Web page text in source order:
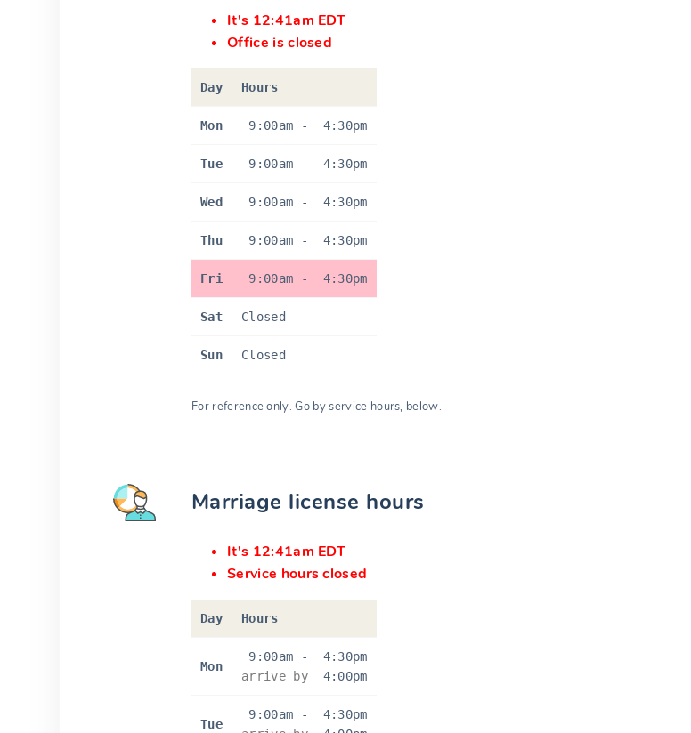
It's 12:41am EDT
Office is closed
Day Hours
Mon 9:00am - 4:30pm
Tue 9:00am - 4:30pm
Wed 9:00am - 4:30pm
Thu 9:00am - 4:30pm
Fri 9:00am - 4:30pm
Sat Closed
Sun Closed
For reference only. Go by service hours, below.
Marriage license hours
It's 12:41am EDT
Service hours closed
Day Hours
Mon
9:00am -
4:30pm
arrive by
4:00pm
Tue
9:00am -
4:30pm